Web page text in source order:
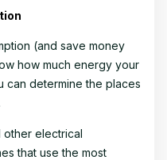
(and save money
how much energy your
can determine the places
other electrical
that use the most